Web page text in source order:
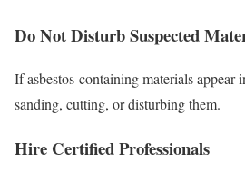
Do Not Disturb Suspected
If asbestos-containing materials appear
sanding, cutting, or disturbing them.
Hire Certified Professionals